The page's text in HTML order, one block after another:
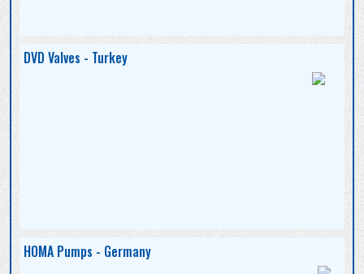
DVD Valves - Turkey
HOMA Pumps - Germany